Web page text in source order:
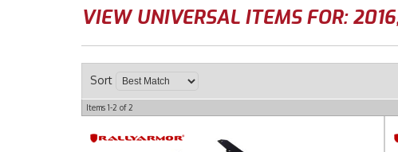
VIEW UNIVERSAL ITEMS FOR:2016
Sort
Items 1-2 of 2